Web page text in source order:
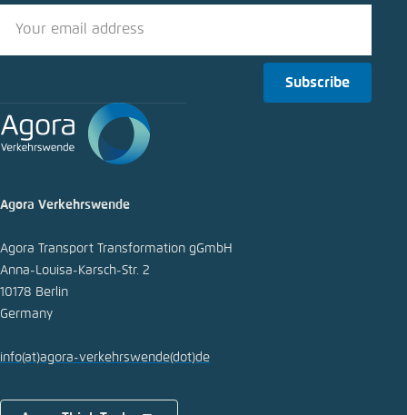
Copy to clipboard
E-Mail
Subscribe
Agora Verkehrswende
Agora Transport Transformation gGmbH
Anna-Louisa-Karsch-Str. 2
10178 Berlin
Germany
info(at)agora-verkehrswende(dot)de